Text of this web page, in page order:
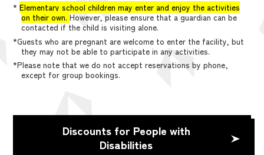
*Elementary school children may enter and enjoy the activities
on their own. However, please ensure that a guardian can be
contacted if the child is visiting alone.
*Guests who are pregnant are welcome to enter the facility, but
they may not be able to participate in any activities.
*Please note that we do not accept reservations by phone,
except for group bookings.
Discounts for People with
Disabilities